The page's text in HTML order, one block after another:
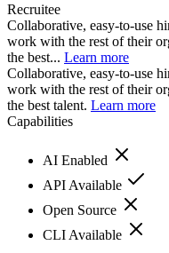
Recruitee
Collaborative, easy-to-use
work with the rest of their
the best... Learn more
Collaborative, easy-to-use
work with the rest of their
the best talent. Learn more
Capabilities
AI Enabled
API Available
Open Source
CLI Available